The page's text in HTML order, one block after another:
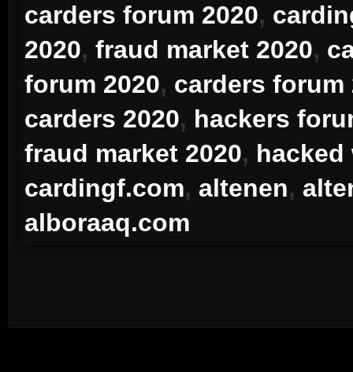
carders forum 2020,
2020,fraud market 2020,
forum 2020, carders forum
carders 2020, hackers
fraud market 2020, hacked
cardingf.com, altenen,
alboraaq.com